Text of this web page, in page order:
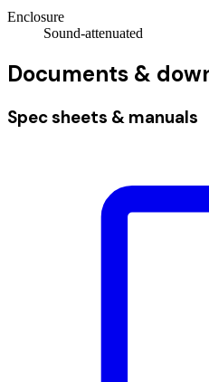
Enclosure
Sound-attenuated
Documents &
Spec sheets & manuals